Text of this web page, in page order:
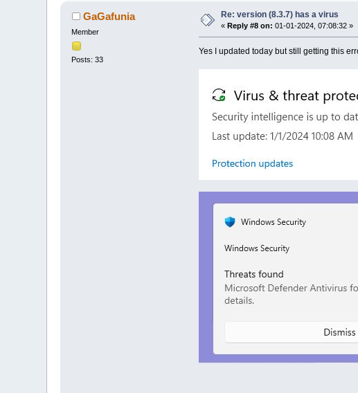
GaGafunia
Member
Posts: 33
Re: version (8.3.7) has a virus
«Reply #8 on: 01-01-2024, 07:08:32 »
Yes I updated today but still getting this